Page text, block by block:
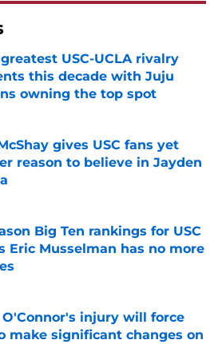
USC-UCLA rivalry
this decade with Juju
owning the top spot
by on Invalid Date
gives USC fans yet
reason to believe in Jayden
by on Invalid Date
Big Ten rankings for USC
Eric Musselman has no more
by on Invalid Date
injury will force
make significant changes on